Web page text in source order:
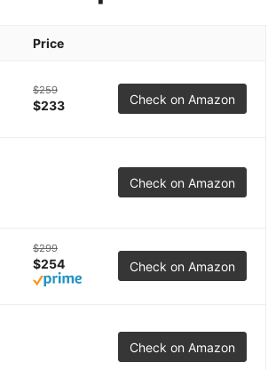
Price
$259
$233 Check on Amazon
Check on Amazon
$299
$254 Check on Amazon
Check on Amazon